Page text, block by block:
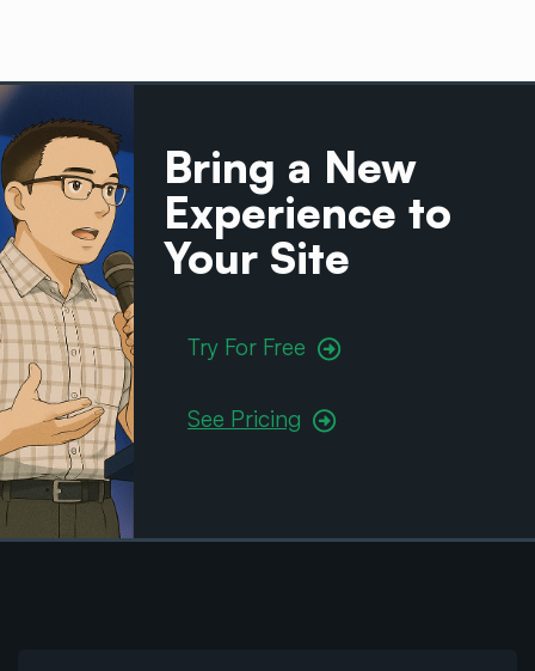
Bring a New
Experience to
Your Site
Try For Free
See Pricing